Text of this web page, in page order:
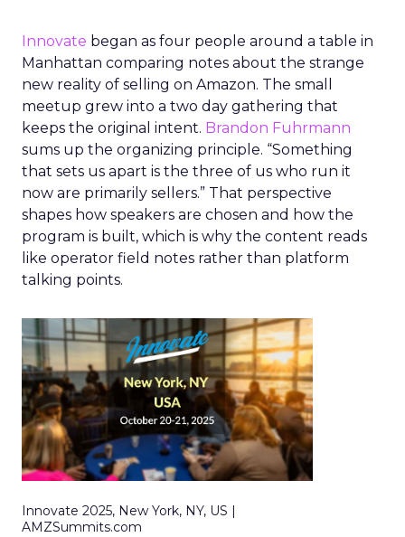
Innovate began as four people around a table in
Manhattan comparing notes about the strange
new reality of selling on Amazon. The small
meetup grew into a two day gathering that
keeps the original intent. Brandon Fuhrmann
sums up the organizing principle. “Something
that sets us apart is the three of us who run it
now are primarily sellers.” That perspective
shapes how speakers are chosen and how the
program is built, which is why the content reads
like operator field notes rather than platform
talking points.
Innovate 2025, New York, NY, US |
AMZSummits.com